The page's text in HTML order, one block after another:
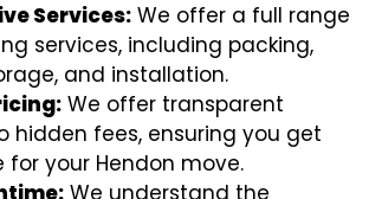
Services: We offer a full range
services, including packing,
and installation.
We offer transparent
hidden fees, ensuring you get
for your Hendon move.